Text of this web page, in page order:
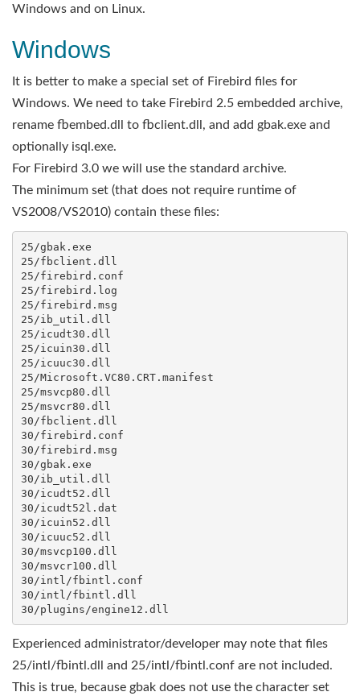
Windows and on Linux.
Windows
It is better to make a special set of Firebird files for
Windows. We need to take Firebird 2.5 embedded archive,
rename fbembed.dll to fbclient.dll, and add gbak.exe and
optionally isql.exe.
For Firebird 3.0 we will use the standard archive.
The minimum set (that does not require runtime of
VS2008/VS2010) contain these files:
25/gbak.exe
25/fbclient.dll
25/firebird.conf
25/firebird.log
25/firebird.msg
25/ib_util.dll
25/icudt30.dll
25/icuin30.dll
25/icuuc30.dll
25/Microsoft.VC80.CRT.manifest
25/msvcp80.dll
25/msvcr80.dll
30/fbclient.dll
30/firebird.conf
30/firebird.msg
30/gbak.exe
30/ib_util.dll
30/icudt52.dll
30/icudt52l.dat
30/icuin52.dll
30/icuuc52.dll
30/msvcp100.dll
30/msvcr100.dll
30/intl/fbintl.conf
30/intl/fbintl.dll
Experienced administrator/developer may note that files
25/intl/fbintl.dll and 25/intl/fbintl.conf are not included.
This is true, because gbak does not use the character set